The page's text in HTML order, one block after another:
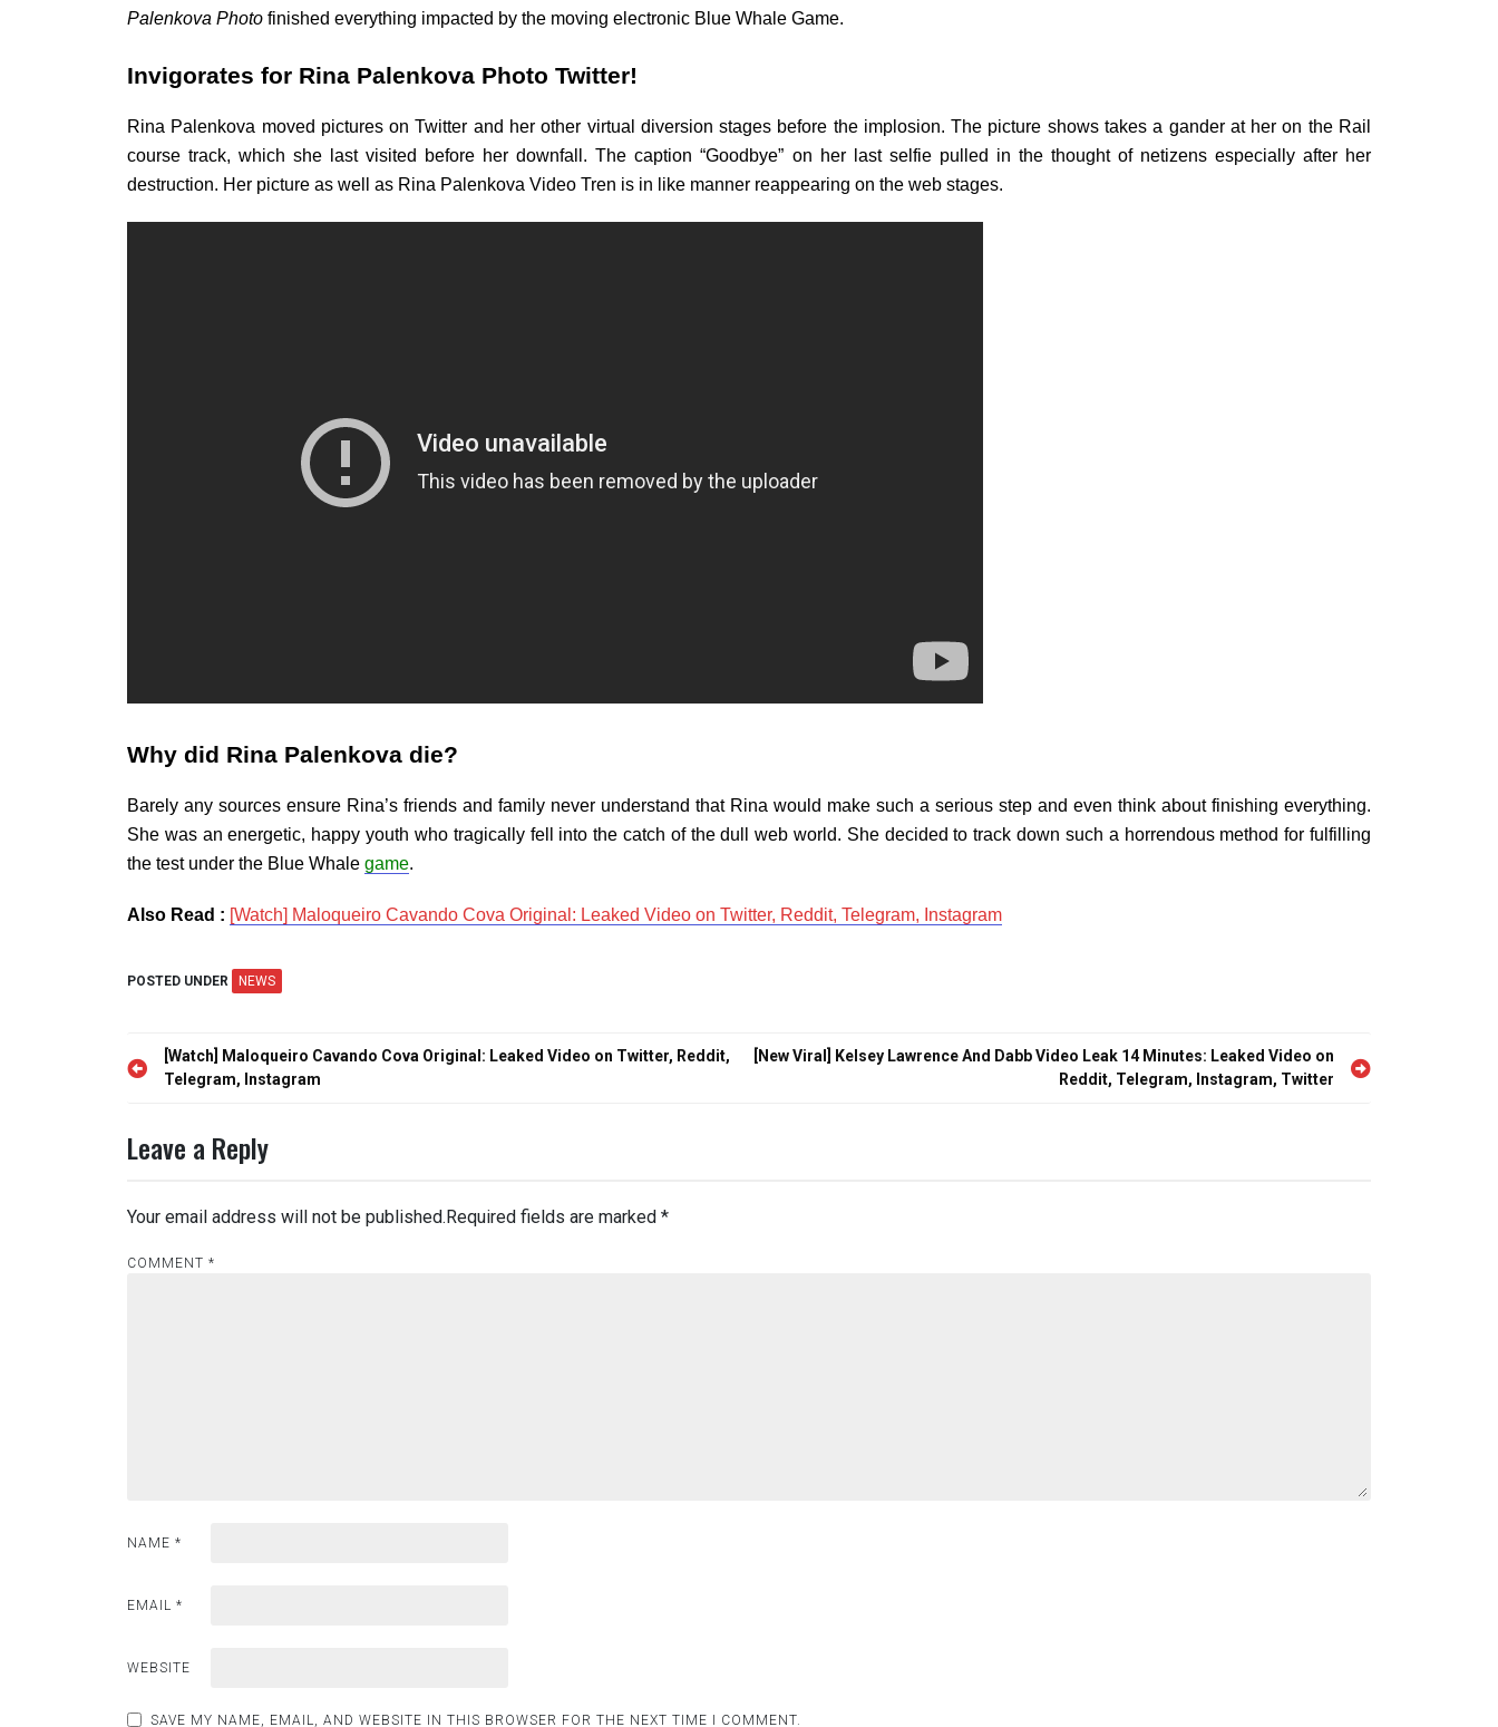
Palenkova Photo finished everything impacted by the moving electronic Blue Whale Game.
Invigorates for Rina Palenkova Photo Twitter!
Rina Palenkova moved pictures on Twitter and her other virtual diversion stages before the implosion. The picture shows takes a gander at her on the Rail
course track, which she last visited before her downfall. The caption “Goodbye” on her last selfie pulled in the thought of netizens especially after her
destruction. Her picture as well as Rina Palenkova Video Tren is in like manner reappearing on the web stages.
Why did Rina Palenkova die?
Barely any sources ensure Rina’s friends and family never understand that Rina would make such a serious step and even think about finishing everything.
She was an energetic, happy youth who tragically fell into the catch of the dull web world. She decided to track down such a horrendous method for fulfilling
the test under the Blue Whale game.
Also Read : [Watch] Maloqueiro Cavando Cova Original: Leaked Video on Twitter, Reddit, Telegram, Instagram
POSTED UNDER NEWS
Post
navigation
[Watch] Maloqueiro Cavando Cova Original: Leaked Video on Twitter, Reddit,
Telegram, Instagram
[New Viral] Kelsey Lawrence And Dabb Video Leak 14 Minutes: Leaked Video on
Reddit, Telegram, Instagram, Twitter
Leave a Reply
Your email address will not be published.Required fields are marked *
COMMENT *
NAME *
EMAIL *
WEBSITE
SAVE MY NAME, EMAIL, AND WEBSITE IN THIS BROWSER FOR THE NEXT TIME I COMMENT.